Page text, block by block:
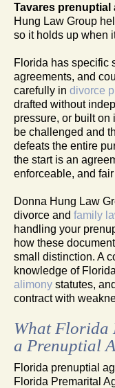
Tavares prenuptial
Hung Law Group
so it holds up when
Florida has specific
agreements, and
carefully in divorce
drafted without
pressure, or built
be challenged and
defeats the entire
the start is an
enforceable, and
Donna Hung Law
divorce and family
handling your
how these
small distinction. A
knowledge of
alimony statutes,
contract with
What Florida
a Prenuptial
Florida prenuptial
Florida Premarital